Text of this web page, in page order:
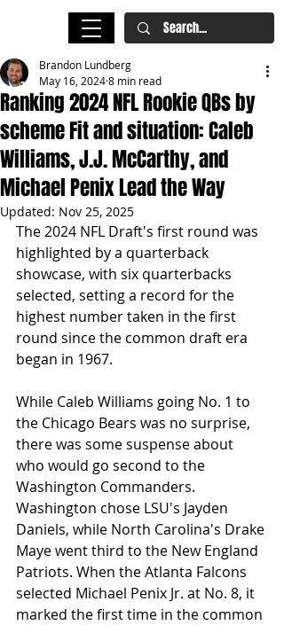
Ranking 2024 NFL Rookie QBs by
scheme Fit and situation: Caleb
Williams, J.J. McCarthy, and
Michael Penix Lead the Way
Brandon Lundberg
May 16, 20248 min read
Updated: Nov 25, 2025
The 2024 NFL Draft's first round was
highlighted by a quarterback
showcase, with six quarterbacks
selected, setting a record for the
highest number taken in the first
round since the common draft era
began in 1967.
While Caleb Williams going No. 1 to
the Chicago Bears was no surprise,
there was some suspense about
who would go second to the
Washington Commanders.
Washington chose LSU's Jayden
Daniels, while North Carolina's Drake
Maye went third to the New England
Patriots. When the Atlanta Falcons
selected Michael Penix Jr. at No. 8, it
marked the first time in the common